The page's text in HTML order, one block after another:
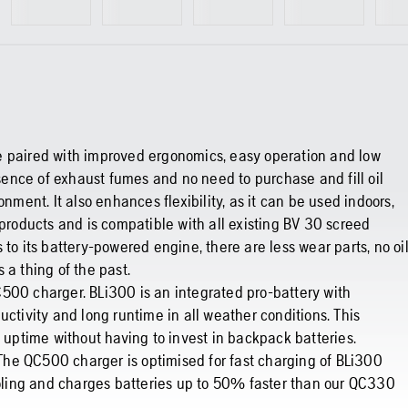
with improved ergonomics, easy operation and low
of exhaust fumes and no need to purchase and fill oil
It also enhances flexibility, as it can be used indoors,
and is compatible with all existing BV 30 screed
its battery-powered engine, there are less wear parts, no oil
a thing of the past.
charger. BLi300 is an integrated pro-battery with
and long runtime in all weather conditions. This
without having to invest in backpack batteries.
QC500 charger is optimised for fast charging of BLi300
and charges batteries up to 50% faster than our QC330